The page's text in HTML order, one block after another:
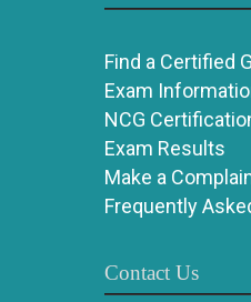
Find a Certified
Exam
NCG
Exam Results
Make a
Frequently
Contact Us